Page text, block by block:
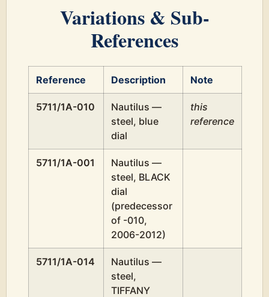
Variations & Sub-
References
Reference Description Note
5711/1A-010
Nautilus —
steel, blue
dial
this
reference
5711/1A-001
Nautilus —
steel, BLACK
dial
(predecessor
of -010,
2006-2012)
5711/1A-014
Nautilus —
steel,
TIFFANY